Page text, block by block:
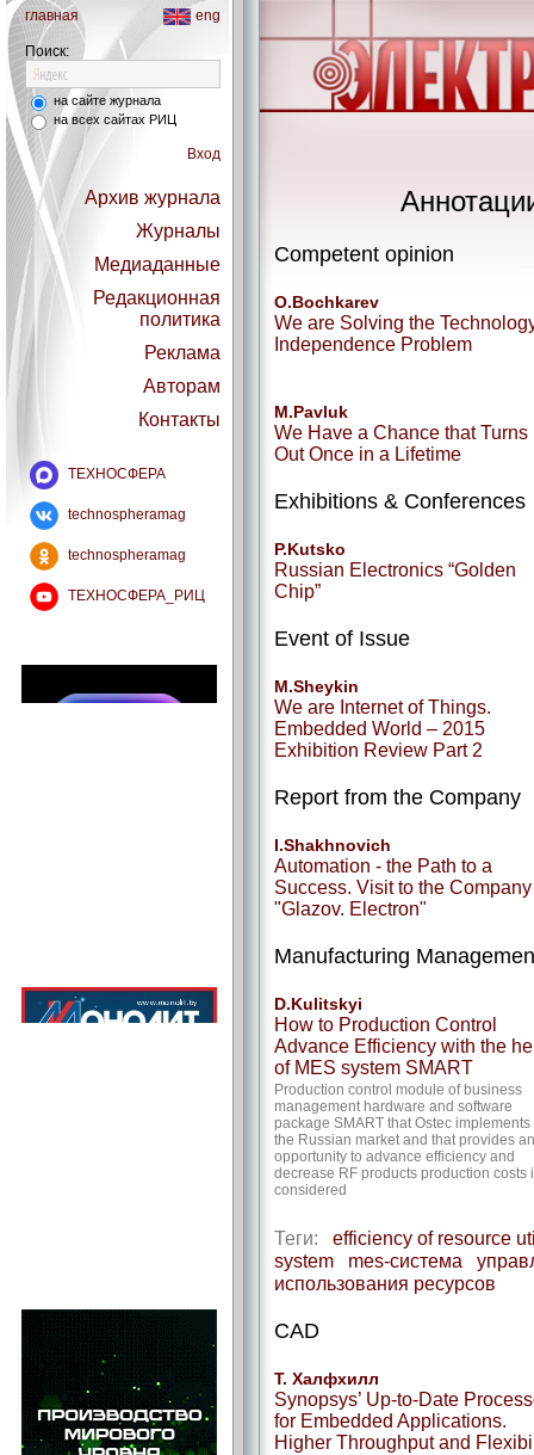
главная eng
Поиск:
на сайте журнала
на всех сайтах РИЦ
Вход
Архив журнала
Журналы
Медиаданные
Редакционная
политика
Реклама
Авторам
Контакты
ТЕХНОСФЕРА
technospheramag
technospheramag
ТЕХНОСФЕРА_РИЦ
Competent opinion
O.Bochkarev
We are Solving the
Independence Problem
M.Pavluk
We Have a Chance that Turns
Out Once in a Lifetime
Exhibitions & Conferences
P.Kutsko
Russian Electronics “Golden
Chip”
Event of Issue
M.Sheykin
We are Internet of Things.
Embedded World – 2015
Exhibition Review Part 2
Report from the Company
I.Shakhnovich
Automation - the Path to a
Success. Visit to the Company
"Glazov. Electron"
Manufacturing
D.Kulitskyi
How to Production Control
Advance Efficiency with the
of MES system SMART
Production control module of business
management hardware and software
package SMART that Ostec implements
the Russian market and that provides an
opportunity to advance efficiency and
decrease RF products production costs
considered
Теги: efficiency of resource
system
mes-система
использования ресурсов
CAD
Т. Халфхилл
Synopsys’ Up-to-Date
for Embedded Applications.
Higher Throughput and